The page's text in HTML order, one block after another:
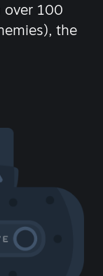
over 100
the